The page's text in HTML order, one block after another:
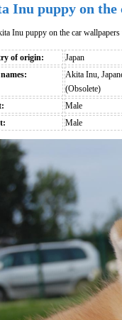
Inu puppy on the
Inu puppy on the car wallpapers
of origin:
Japan
Akita Inu,
(Obsolete)
Male
Male